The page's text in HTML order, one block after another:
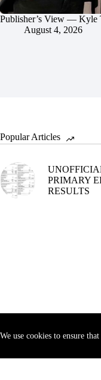
We use cookies to ensure
Publisher’s View — Kyle
August 4, 2026
Popular Articles
PRIMARY
RESULTS